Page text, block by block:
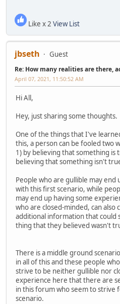
Like x 2 View List
jbseth Guest
Re: How many realities are there,
April 07, 2021, 11:50:52 AM
Hi All,
Hey, just sharing some thoughts.
One of the things that I've
this, a person can be fooled two
1) by believing that something is
believing that something isn't
People who are gullible may end
with this first scenario, while
may end up having some
who are closed-minded, can also
additional information that could
thing that they believed wasn't
There is a middle ground
in all of this and these people
strive to be neither gullible nor
experience here that there are
in this forum who seem to strive
scenario.